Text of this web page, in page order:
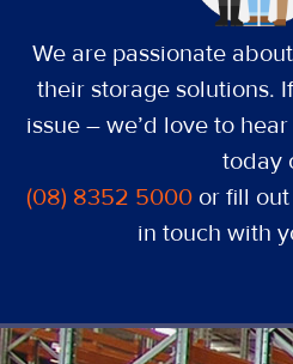
We are passionate
their storage solutions.
issue – we’d love to
today
(08) 8352 5000 or fill
in touch with